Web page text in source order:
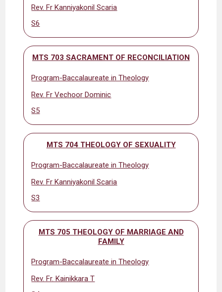
Rev. Fr Kanniyakonil Scaria
S6
MTS 703 SACRAMENT OF RECONCILIATION
Program-Baccalaureate in Theology
Rev. Fr Vechoor Dominic
S5
MTS 704 THEOLOGY OF SEXUALITY
Program-Baccalaureate in Theology
Rev. Fr Kanniyakonil Scaria
S3
MTS 705 THEOLOGY OF MARRIAGE AND
FAMILY
Program-Baccalaureate in Theology
Rev. Fr. Kainikkara T